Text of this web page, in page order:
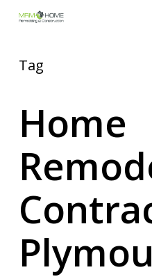
content
Tag
Home